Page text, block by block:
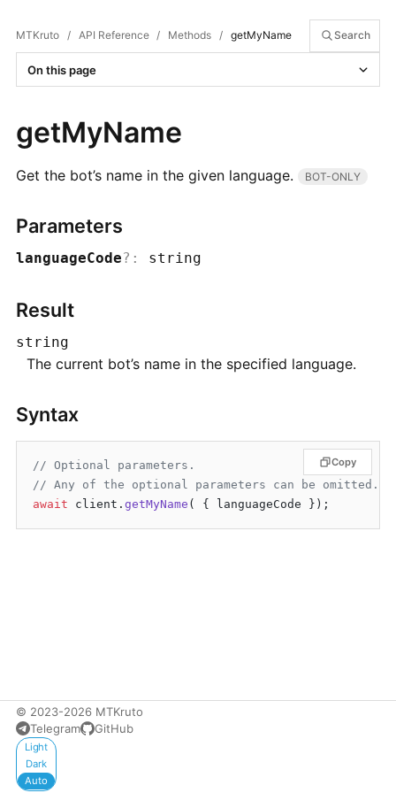
MTKruto / API Reference / Methods / getMyName Search
On this page
getMyName
Get the bot’s name in the given language. BOT-ONLY
Parameters
languageCode? : string
Result
string
The current bot’s name in the specified language.
Syntax
// Optional parameters.
// Any of the optional parameters can be omitted.
await client.getMyName
Copy
© 2023-2026 MTKruto
Telegram
GitHub
Appearance
Light
Dark
Auto